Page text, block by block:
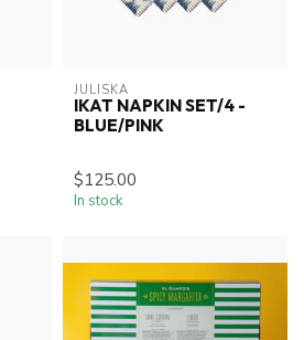
JULISKA
IKAT NAPKIN SET/4 -
BLUE/PINK
$125.00
In stock